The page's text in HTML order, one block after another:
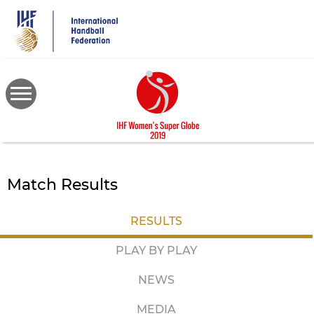
main
content
Match Results
RESULTS
PLAY BY PLAY
NEWS
MEDIA